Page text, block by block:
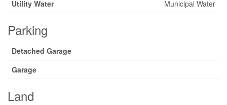
Utility Water
Municipal Water
Parking
Detached Garage
Garage
Land